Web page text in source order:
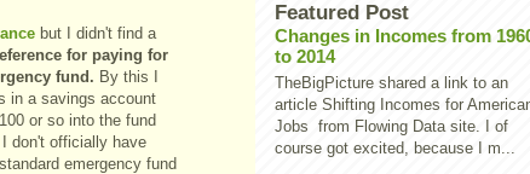
but I didn't find a
for paying for
fund. By this I
in a savings account
or so into the fund
don't officially have
emergency fund
Featured Post
Changes in Incomes from
to 2014
TheBigPicture shared a link to an
article Shifting Incomes for
Jobs from Flowing Data site. I of
course got excited, because I m...